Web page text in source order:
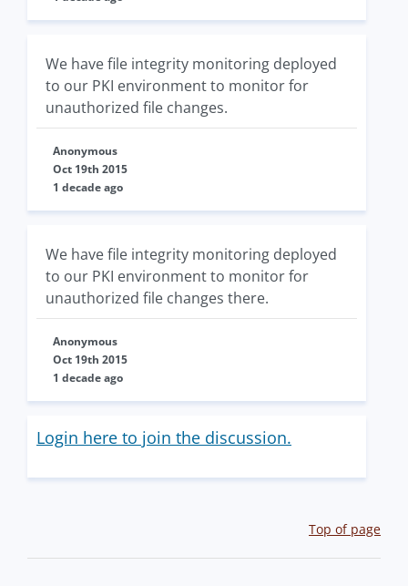
We have file integrity monitoring deployed
to our PKI environment to monitor for
unauthorized file changes.
Anonymous
Oct 19th 2015
1 decade ago
We have file integrity monitoring deployed
to our PKI environment to monitor for
unauthorized file changes there.
Anonymous
Oct 19th 2015
1 decade ago
Login here to join the discussion.
Top of page